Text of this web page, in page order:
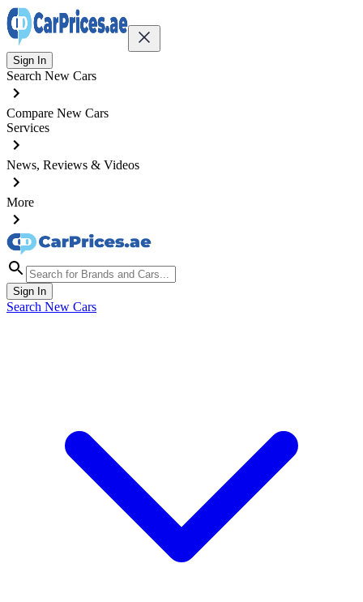
Sign In
Search New Cars
Compare New Cars
Services
News, Reviews & Videos
More
Sign In
Search New Cars